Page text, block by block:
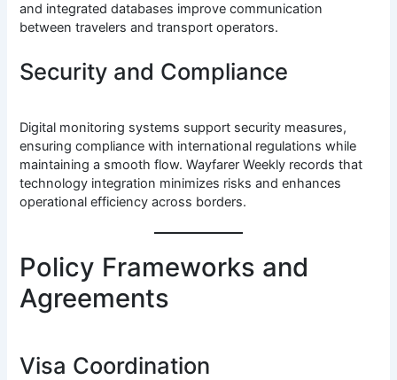
and integrated databases improve communication
between travelers and transport operators.
Security and Compliance
Digital monitoring systems support security measures,
ensuring compliance with international regulations while
maintaining a smooth flow. Wayfarer Weekly records that
technology integration minimizes risks and enhances
operational efficiency across borders.
Policy Frameworks and
Agreements
Visa Coordination